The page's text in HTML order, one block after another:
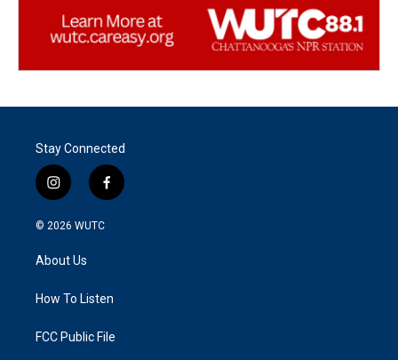
Stay Connected
i
n
s
a
g
a
f
a
k
© 2026 WUTC
About Us
How To Listen
FCC Public File